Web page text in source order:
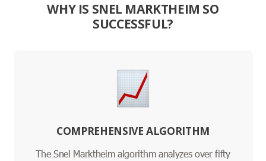
WHY IS SNEL MARKTHEIM SO
SUCCESSFUL?
COMPREHENSIVE ALGORITHM
The Snel Marktheim algorithm analyzes over fifty